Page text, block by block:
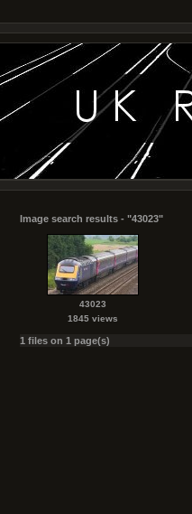
Image search results - "43023"
43023
1845 views
1 files on 1 page(s)